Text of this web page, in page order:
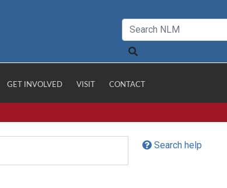
GET INVOLVED VISIT CONTACT
Search help